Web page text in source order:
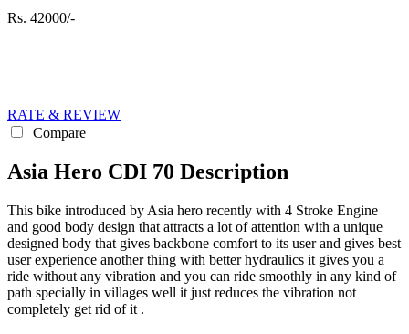
Rs. 42000/-
RATE & REVIEW
Compare
Asia Hero CDI 70 Description
This bike introduced by Asia hero recently with 4 Stroke Engine
and good body design that attracts a lot of attention with a unique
designed body that gives backbone comfort to its user and gives best
user experience another thing with better hydraulics it gives you a
ride without any vibration and you can ride smoothly in any kind of
path specially in villages well it just reduces the vibration not
completely get rid of it .